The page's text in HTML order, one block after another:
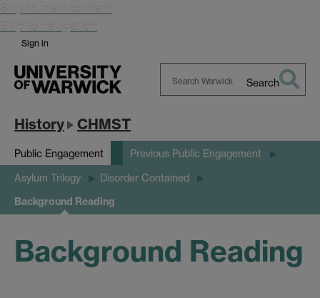
Skip to main content
Skip to navigation
Sign in
Search
History CHMST
Public Engagement Previous Public Engagement
Asylum Trilogy Disorder Contained
Background Reading
Background Reading